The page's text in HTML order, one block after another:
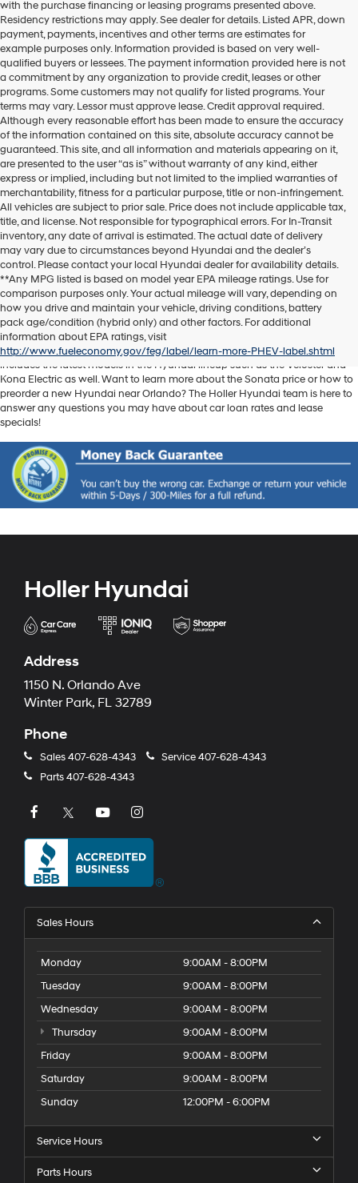
with the purchase financing or leasing programs presented above.
Residency restrictions may apply. See dealer for details. Listed APR, down
payment, payments, incentives and other terms are estimates for
example purposes only. Information provided is based on very well-
qualified buyers or lessees. The payment information provided here is not
a commitment by any organization to provide credit, leases or other
programs. Some customers may not qualify for listed programs. Your
terms may vary. Lessor must approve lease. Credit approval required.
Although every reasonable effort has been made to ensure the accuracy
of the information contained on this site, absolute accuracy cannot be
guaranteed. This site, and all information and materials appearing on it,
are presented to the user “as is” without warranty of any kind, either
express or implied, including but not limited to the implied warranties of
merchantability, fitness for a particular purpose, title or non-infringement.
All vehicles are subject to prior sale. Price does not include applicable tax,
title, and license. Not responsible for typographical errors. For In-Transit
inventory, any date of arrival is estimated. The actual date of delivery
may vary due to circumstances beyond Hyundai and the dealer’s
control. Please contact your local Hyundai dealer for availability details.
**Any MPG listed is based on model year EPA mileage ratings. Use for
comparison purposes only. Your actual mileage will vary, depending on
how you drive and maintain your vehicle, driving conditions, battery
pack age/condition (hybrid only) and other factors. For additional
information about EPA ratings, visit
http://www.fueleconomy.gov/feg/label/learn-more-PHEV-label.shtml
Discover another level of enjoyment on the road with a new Hyundai SUV
or sedan when you visit ourHyundai dealership near Orlando, FL. Whether
you’re searching for a reliable pickup like the Santa Cruz or spacious SUV
like the Santa Fe, we have exactly what you need. Our new car inventory
includes the latest models in the Hyundai lineup such as the Veloster and
Kona Electric as well. Want to learn more about the Sonata price or how to
preorder a new Hyundai near Orlando? The Holler Hyundai team is here to
answer any questions you may have about car loan rates and lease
specials!
Holler Hyundai
Address
1150 N. Orlando Ave
Winter Park, FL 32789
Phone
Sales407-628-4343 Service407-628-4343
Parts407-628-4343
Sales Hours
Monday
9:00AM - 8:00PM
Tuesday
9:00AM - 8:00PM
Wednesday
9:00AM - 8:00PM
Thursday
9:00AM - 8:00PM
Friday
9:00AM - 8:00PM
Saturday
9:00AM - 8:00PM
Sunday
12:00PM - 6:00PM
Service Hours
Parts Hours